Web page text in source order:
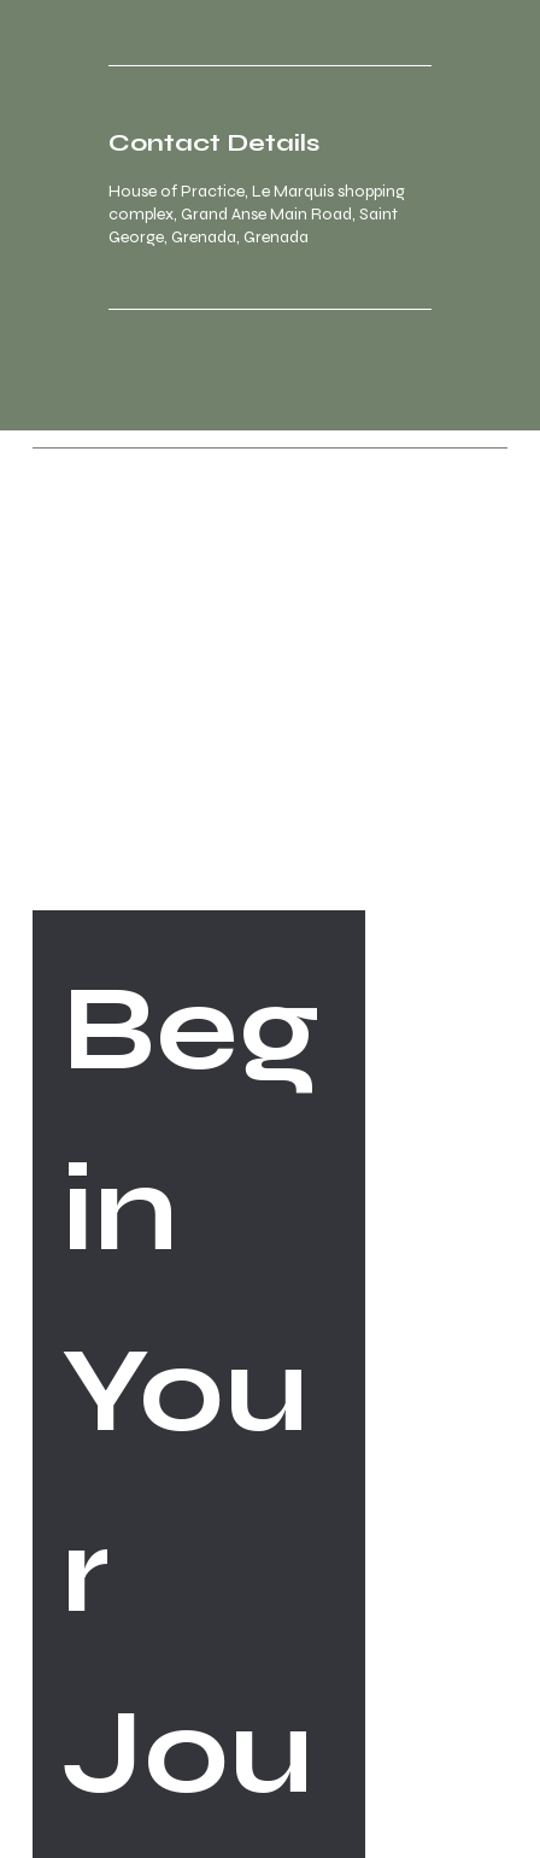
Contact Details
House of Practice, Le Marquis shopping
complex, Grand Anse Main Road, Saint
George, Grenada, Grenada
ABOUT
CONTACT
Beg
in
You
r
Jou